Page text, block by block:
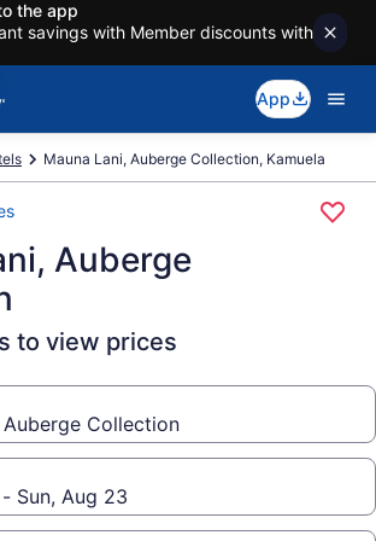
the app
savings with Member discounts with
App
Mauna Lani, Auberge Collection, Kamuela
Auberge
to view prices
Auberge Collection
Sun, Aug 23